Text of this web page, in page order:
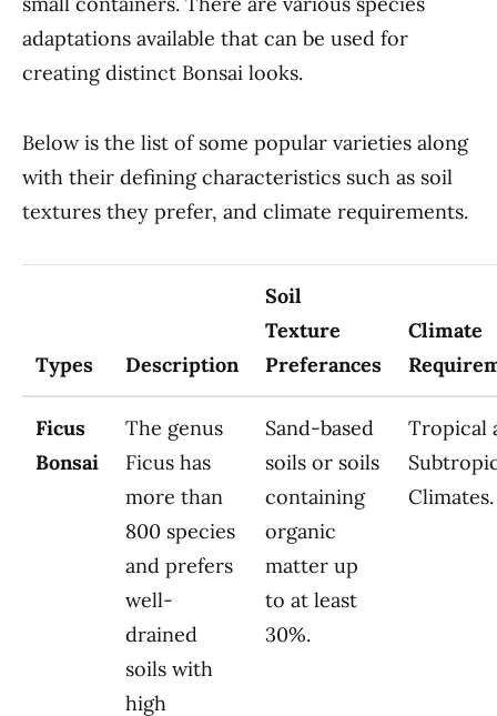
adaptations available that can be used for
creating distinct Bonsai looks.
Below is the list of some popular varieties along
with their defining characteristics such as soil
textures they prefer, and climate requirements.
Types Description
Soil
Texture
Preferances
Climate
Ficus
Bonsai
The genus
Ficus has
more than
800 species
and prefers
well-
drained
soils with
high
Sand-based
soils or soils
containing
organic
matter up
to at least
30%.
Tropical
Climates.